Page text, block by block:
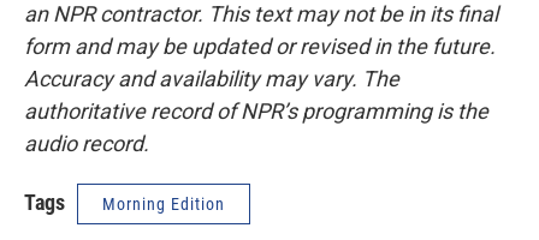
an NPR contractor. This text may not be in its final
form and may be updated or revised in the future.
Accuracy and availability may vary. The
authoritative record of NPR’s programming is the
audio record.
Tags Morning Edition